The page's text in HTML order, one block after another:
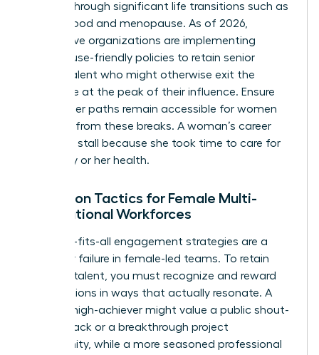
women through significant life transitions such as
motherhood and menopause. As of 2026,
progressive organizations are implementing
menopause-friendly policies to retain senior
female talent who might otherwise exit the
workforce at the peak of their influence. Ensure
that career paths remain accessible for women
returning from these breaks. A woman’s career
shouldn’t stall because she took time to care for
her family or her health.
Retention Tactics for Female Multi-
Generational Workforces
One-size-fits-all engagement strategies are a
recipe for failure in female-led teams. To retain
your top talent, you must recognize and reward
contributions in ways that actually resonate. A
younger high-achiever might value a public shout-
out on Slack or a breakthrough project
opportunity, while a more seasoned professional